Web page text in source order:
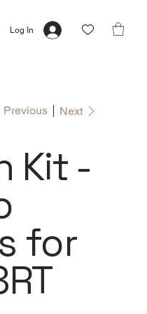
Log In
Previous Next
Kit -
for